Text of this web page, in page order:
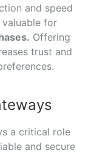
and speed
valuable for
Offering
trust and
a critical role
and secure